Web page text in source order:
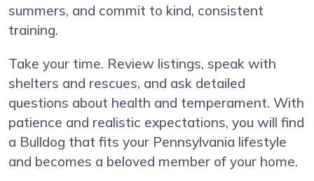
summers, and commit to kind, consistent
training.
Take your time. Review listings, speak with
shelters and rescues, and ask detailed
questions about health and temperament. With
patience and realistic expectations, you will find
a Bulldog that fits your Pennsylvania lifestyle
and becomes a beloved member of your home.